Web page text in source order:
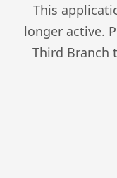
This
longer active.
Third Branch